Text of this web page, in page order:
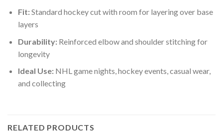
Fit:Standard hockey cut with room for layering over base
layers
Durability:Reinforced elbow and shoulder stitching for
longevity
Ideal Use:NHL game nights, hockey events, casual wear,
and collecting
RELATED PRODUCTS